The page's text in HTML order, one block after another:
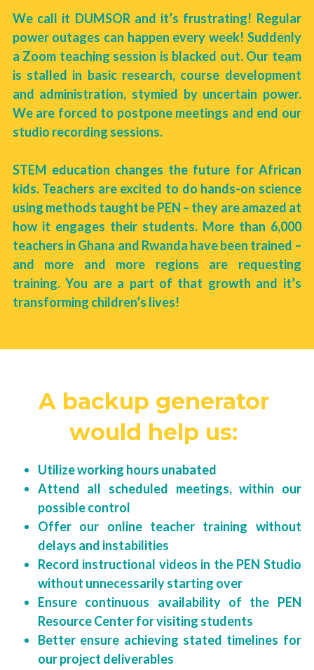
We call it DUMSOR and it’s frustrating! Regular
power outages can happen every week! Suddenly
a Zoom teaching session is blacked out. Our team
is stalled in basic research, course development
and administration, stymied by uncertain power.
We are forced to postpone meetings and end our
studio recording sessions.
STEM education changes the future for African
kids. Teachers are excited to do hands-on science
using methods taught be PEN – they are amazed at
how it engages their students. More than 6,000
teachers in Ghana and Rwanda have been trained –
and more and more regions are requesting
training. You are a part of that growth and it’s
transforming children’s lives!
A backup generator
would help us:
Utilize working hours unabated
Attend all scheduled meetings, within our
possible control
Offer our online teacher training without
delays and instabilities
Record instructional videos in the PEN Studio
without unnecessarily starting over
Ensure continuous availability of the PEN
Resource Center for visiting students
Better ensure achieving stated timelines for
our project deliverables